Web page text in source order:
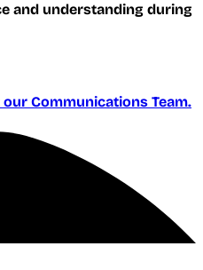
and understanding during
Communications Team.